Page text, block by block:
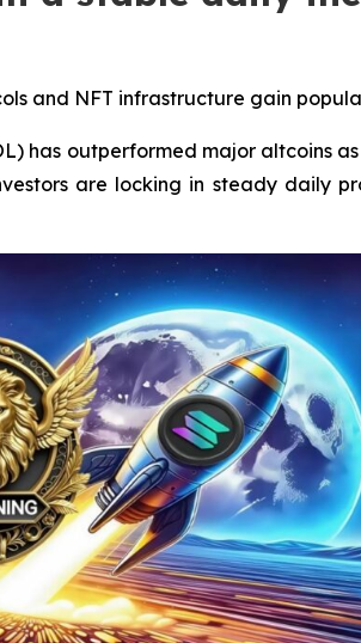
and NFT infrastructure gain
has outperformed major altcoins
are locking in steady daily